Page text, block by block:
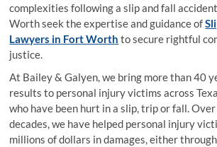
complexities following a slip and fall
Worth seek the expertise and guidance of
Lawyers in Fort Worth to secure rightful
justice.
At Bailey & Galyen, we bring more than 40
results to personal injury victims across
who have been hurt in a slip, trip or fall.
decades, we have helped personal injury
millions of dollars in damages, either